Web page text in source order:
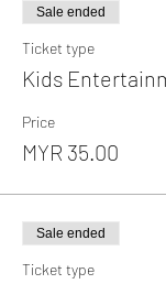
Sale ended
Ticket type
Kids
Price
MYR 35.00
Sale ended
Ticket type